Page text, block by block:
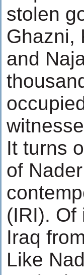
stolen
Ghazni,
and
It turns
of
(IRI). Of
Iraq
Like